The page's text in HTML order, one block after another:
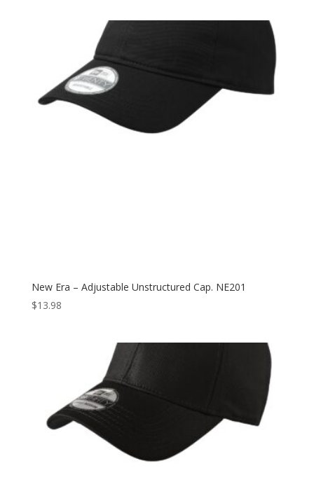
New Era – Adjustable Unstructured Cap. NE201
$13.98